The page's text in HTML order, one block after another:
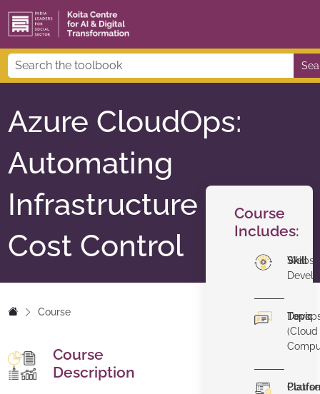
Azure CloudOps:
Automating
Infrastructure &
Cost Control
Course
Course
Description
Course
Includes:
Skill
Topic
(Cloud